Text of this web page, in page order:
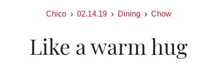
Chico 02.14.19 Dining Chow
Like a warm hug